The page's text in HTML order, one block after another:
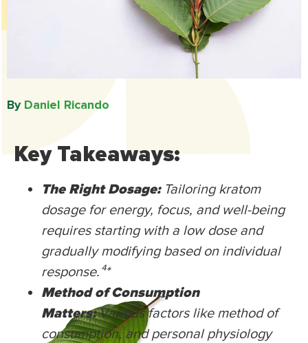
ByDaniel Ricando​
Key Takeaways:
The Right Dosage:Tailoring kratom
dosage for energy, focus, and well-being
requires starting with a low dose and
gradually modifying based on individual
response.⁴*
Method of Consumption
Matters:Various factors like method of
consumption, and personal physiology